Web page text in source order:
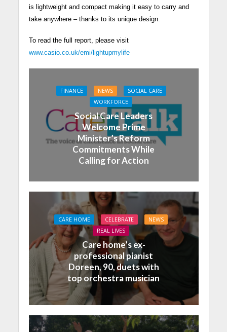
is lightweight and compact making it easy to carry and
take anywhere – thanks to its unique design.
To read the full report, please visit
www.casio.co.uk/emi/lightupmylife
FINANCE NEWS
SOCIAL CARE
WORKFORCE
Social Care Leaders
Welcome Prime
Minister’s Reform
Commitments While
Calling for Action
CARE HOME CELEBRATE
NEWS
REAL LIVES
Care home’s ex-
professional pianist
Doreen, 90, duets with
top orchestra musician